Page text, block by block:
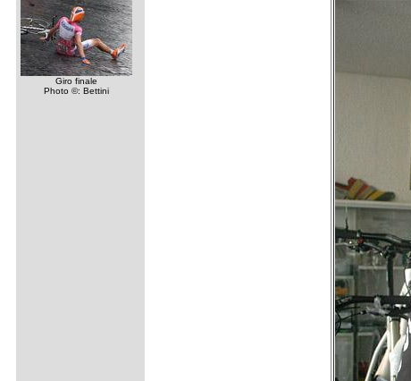
Giro finale
Photo ©: Bettini